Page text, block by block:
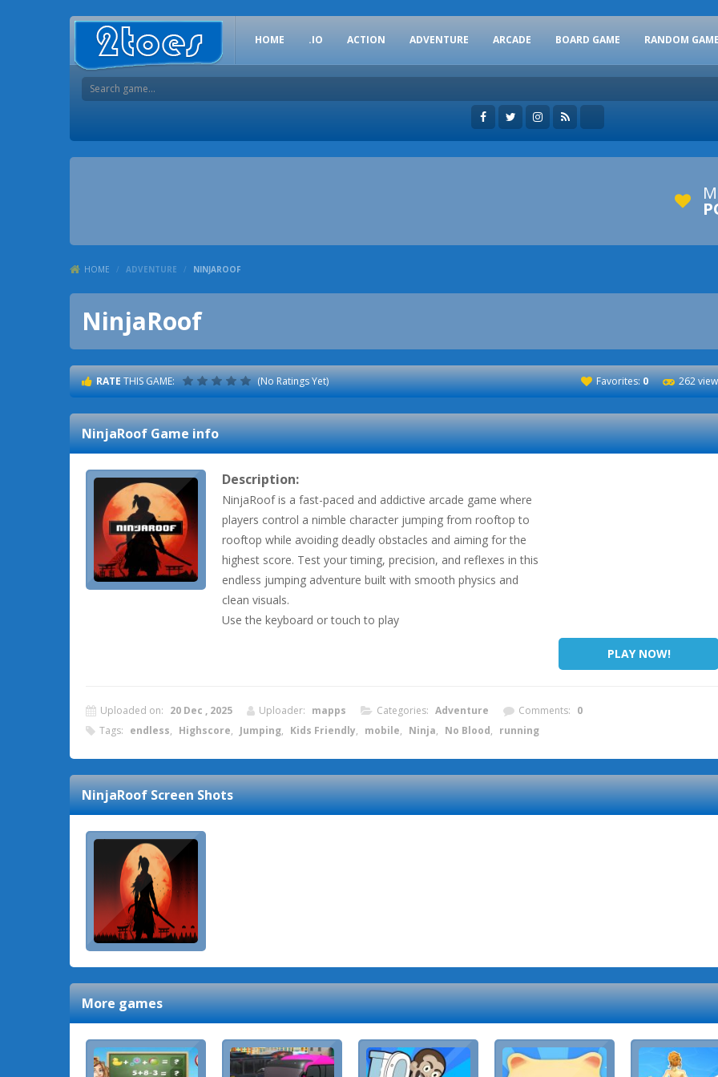
HOME .IO ACTION ADVENTURE ARCADE BOARD GAME RANDOM
HOME / ADVENTURE / NINJAROOF
NinjaRoof
RATETHIS GAME: (No Ratings Yet) Favorites:0 262
NinjaRoofGame info
Description:
NinjaRoof is a fast-paced and addictive arcade game where
players control a nimble character jumping from rooftop to
rooftop while avoiding deadly obstacles and aiming for the
highest score. Test your timing, precision, and reflexes in this
endless jumping adventure built with smooth physics and
clean visuals.
Use the keyboard or touch to play
PLAY NOW!
Uploaded on: 20 Dec , 2025 Uploader: mapps Categories: Adventure Comments: 0
Tags: endless, Highscore, Jumping, Kids Friendly, mobile, Ninja, No Blood, running
NinjaRoofScreen Shots
More games